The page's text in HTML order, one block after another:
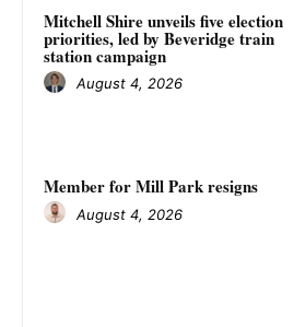
Mitchell Shire unveils five election
priorities, led by Beveridge train
station campaign
August 4, 2026
Member for Mill Park resigns
August 4, 2026